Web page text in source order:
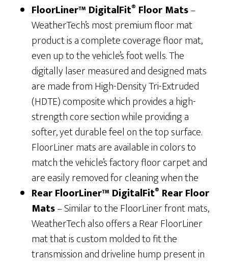
FloorLiner™ DigitalFit® Floor Mats–
WeatherTech’s most premium floor mat
product is a complete coverage floor mat,
even up to the vehicle’s foot wells. The
digitally laser measured and designed mats
are made from High-Density Tri-Extruded
(HDTE) composite which provides a high-
strength core section while providing a
softer, yet durable feel on the top surface.
FloorLiner mats are available in colors to
match the vehicle’s factory floor carpet and
are easily removed for cleaning when the
Rear FloorLiner™ DigitalFit® Rear Floor
Mats– Similar to the FloorLiner front mats,
WeatherTech also offers a Rear FloorLiner
mat that is custom molded to fit the
transmission and driveline hump present in